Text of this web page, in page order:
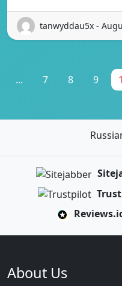
tanwyddau5x -
... 7 8 9
About Us